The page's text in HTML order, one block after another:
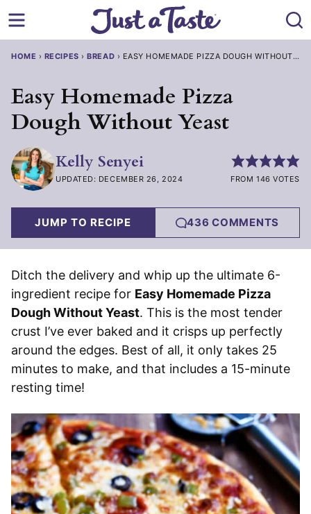
to
HOME › RECIPES ›BREAD › EASY HOMEMADE PIZZA DOUGH WITHOUT
Easy Homemade Pizza
Dough Without Yeast
Kelly Senyei
UPDATED: DECEMBER 26, 2024 FROM 146 VOTES
JUMP TO RECIPE 436 COMMENTS
Ditch the delivery and whip up the ultimate 6-
ingredient recipe for Easy Homemade Pizza
Dough Without Yeast. This is the most tender
crust I’ve ever baked and it crisps up perfectly
around the edges. Best of all, it only takes 25
minutes to make, and that includes a 15-minute
resting time!